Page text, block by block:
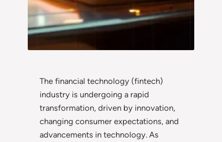
The financial technology (fintech)
industry is undergoing a rapid
transformation, driven by innovation,
changing consumer expectations, and
advancements in technology. As